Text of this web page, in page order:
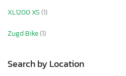
XL1200 XS(1)
Zugd Bike(1)
Search by Location